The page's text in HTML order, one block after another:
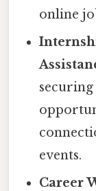
online
events.
Career